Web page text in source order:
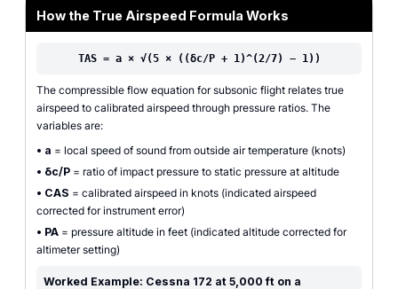
How the True Airspeed Formula Works
TAS = a × √(5 × ((δc/P + 1)^(2/7) − 1))
The compressible flow equation for subsonic flight relates true
airspeed to calibrated airspeed through pressure ratios. The
variables are:
• a = local speed of sound from outside air temperature (knots)
• δc/P = ratio of impact pressure to static pressure at altitude
• CAS = calibrated airspeed in knots (indicated airspeed
corrected for instrument error)
• PA = pressure altitude in feet (indicated altitude corrected for
altimeter setting)
Worked Example: Cessna 172 at 5,000 ft on a